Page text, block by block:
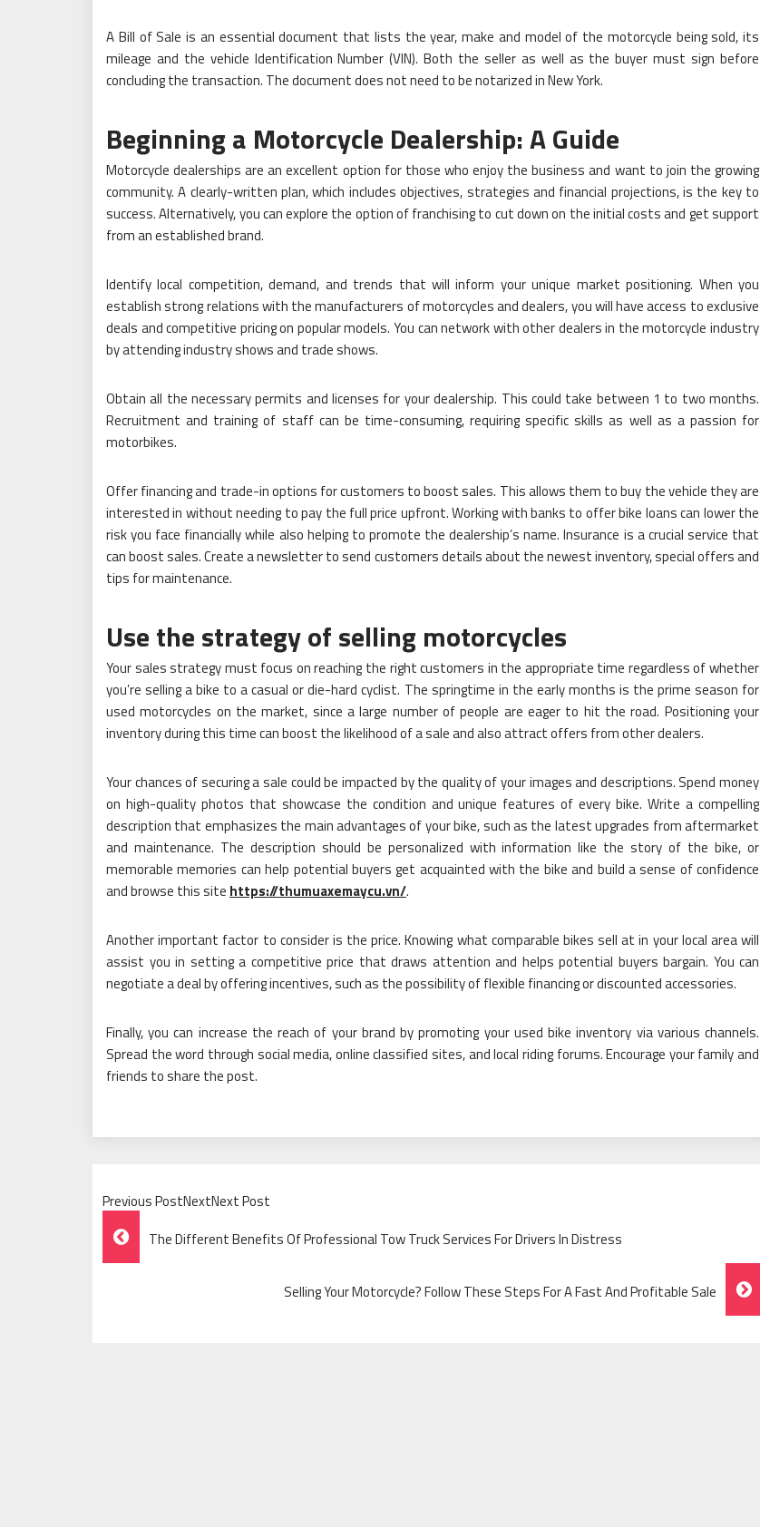
A Bill of Sale is an essential document that lists the year, make and model of the motorcycle being sold, its
mileage and the vehicle Identification Number (VIN). Both the seller as well as the buyer must sign before
concluding the transaction. The document does not need to be notarized in New York.
Beginning a Motorcycle Dealership: A Guide
Motorcycle dealerships are an excellent option for those who enjoy the business and want to join the growing
community. A clearly-written plan, which includes objectives, strategies and financial projections, is the key to
success. Alternatively, you can explore the option of franchising to cut down on the initial costs and get support
from an established brand.
Identify local competition, demand, and trends that will inform your unique market positioning. When you
establish strong relations with the manufacturers of motorcycles and dealers, you will have access to exclusive
deals and competitive pricing on popular models. You can network with other dealers in the motorcycle industry
by attending industry shows and trade shows.
Obtain all the necessary permits and licenses for your dealership. This could take between 1 to two months.
Recruitment and training of staff can be time-consuming, requiring specific skills as well as a passion for
motorbikes.
Offer financing and trade-in options for customers to boost sales. This allows them to buy the vehicle they are
interested in without needing to pay the full price upfront. Working with banks to offer bike loans can lower the
risk you face financially while also helping to promote the dealership’s name. Insurance is a crucial service that
can boost sales. Create a newsletter to send customers details about the newest inventory, special offers and
tips for maintenance.
Use the strategy of selling motorcycles
Your sales strategy must focus on reaching the right customers in the appropriate time regardless of whether
you’re selling a bike to a casual or die-hard cyclist. The springtime in the early months is the prime season for
used motorcycles on the market, since a large number of people are eager to hit the road. Positioning your
inventory during this time can boost the likelihood of a sale and also attract offers from other dealers.
Your chances of securing a sale could be impacted by the quality of your images and descriptions. Spend money
on high-quality photos that showcase the condition and unique features of every bike. Write a compelling
description that emphasizes the main advantages of your bike, such as the latest upgrades from aftermarket
and maintenance. The description should be personalized with information like the story of the bike, or
memorable memories can help potential buyers get acquainted with the bike and build a sense of confidence
and browse this site https://thumuaxemaycu.vn/.
Another important factor to consider is the price. Knowing what comparable bikes sell at in your local area will
assist you in setting a competitive price that draws attention and helps potential buyers bargain. You can
negotiate a deal by offering incentives, such as the possibility of flexible financing or discounted accessories.
Finally, you can increase the reach of your brand by promoting your used bike inventory via various channels.
Spread the word through social media, online classified sites, and local riding forums. Encourage your family and
friends to share the post.
Previous PostNextNext Post
Post
Navigation
The Different Benefits Of Professional Tow Truck Services For Drivers In Distress
Selling Your Motorcycle? Follow These Steps For A Fast And Profitable Sale